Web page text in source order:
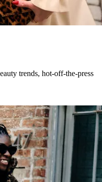
trends, hot-off-the-press